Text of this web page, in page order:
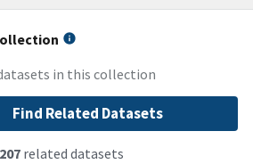
in this collection
Find Related Datasets
related datasets